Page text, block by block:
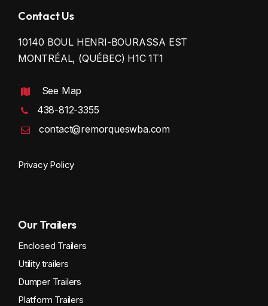
Contact Us
10140 BOUL HENRI-BOURASSA EST
MONTRÉAL, (QUÉBEC) H1C 1T1
See Map
438-812-3355
contact@remorqueswba.com
Privacy Policy
Our Trailers
Enclosed Trailers
Utility trailers
Dumper Trailers
Platform Trailers